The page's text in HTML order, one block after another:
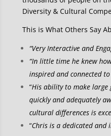
Diversity & Cultural
This is What Others Say
“Very Interactive and
“In little time he knew
inspired and connected
“His ability to make
quickly and adequately
cultural differences is
“Chris is a dedicated and